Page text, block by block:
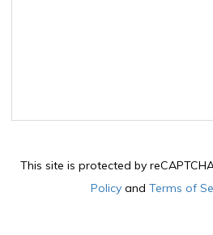
This site is protected by
Policyand Terms of